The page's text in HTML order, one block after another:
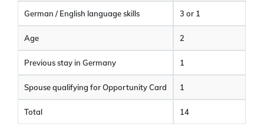
German / English language skills 3 or 1
Age 2
Previous stay in Germany 1
Spouse qualifying for Opportunity Card 1
Total 14